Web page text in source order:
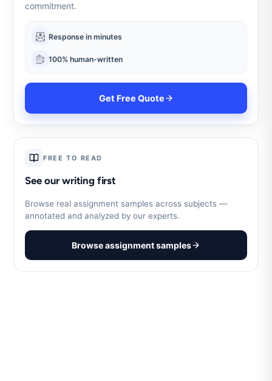
commitment.
Response in minutes
100% human-written
Get Free Quote
FREE TO READ
See our writing first
Browse real assignment samples across subjects —
annotated and analyzed by our experts.
Browse assignment samples